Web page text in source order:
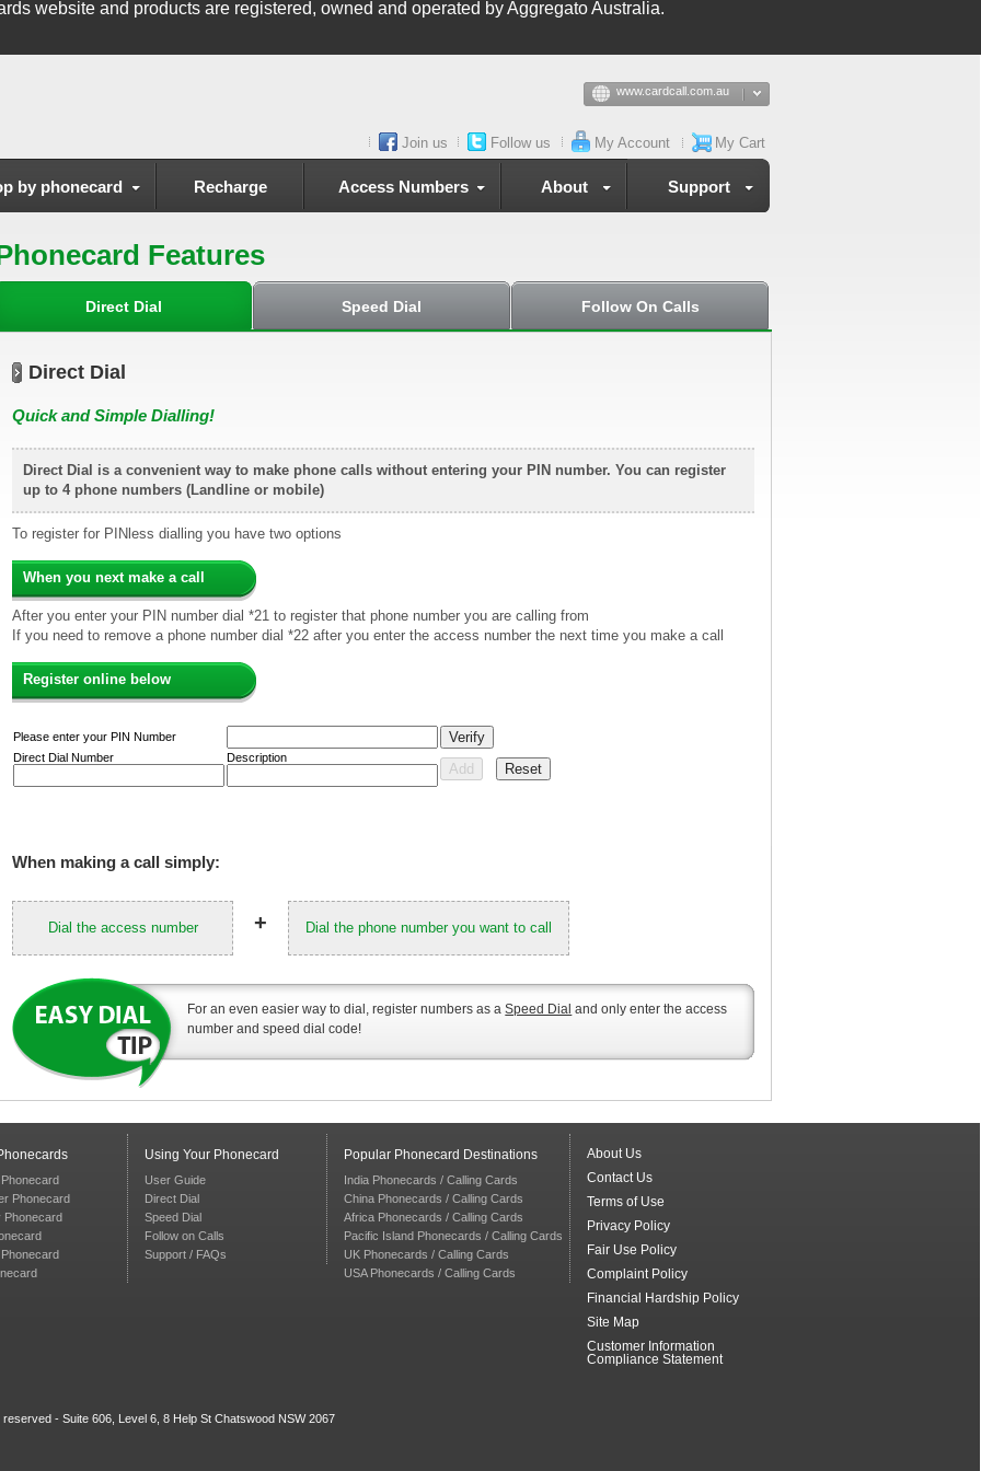
website and products are registered, owned and operated by Aggregato Australia.
www.cardcall.com.au
My Cart
My Account
Follow us
Join us
by phonecard Recharge Access Numbers About Support
Features
Direct Dial Speed Dial Follow On Calls
Direct Dial
Quick and Simple Dialling!
Direct Dial is a convenient way to make phone calls without entering your PIN number. You can register
up to 4 phone numbers (Landline or mobile)
To register for PINless dialling you have two options
When you next make a call
After you enter your PIN number dial *21 to register that phone number you are calling from
If you need to remove a phone number dial *22 after you enter the access number the next time you make a call
Register online below
Please enter your PIN Number
Direct Dial Number
Description
When making a call simply:
Dial the access number + Dial the phone number you want to call
For an even easier way to dial, register numbers as aSpeed Dial and only enter the access
number and speed dial code!
Phonecard
Phonecard
Using Your Phonecard
User Guide
Direct Dial
Speed Dial
Follow on Calls
Support / FAQs
Popular Phonecard Destinations
India Phonecards / Calling Cards
China Phonecards / Calling Cards
Africa Phonecards / Calling Cards
Pacific Island Phonecards / Calling Cards
UK Phonecards / Calling Cards
USA Phonecards / Calling Cards
About Us
Contact Us
Terms of Use
Privacy Policy
Fair Use Policy
Complaint Policy
Financial Hardship Policy
Site Map
Customer Information
Compliance Statement
- Suite 606, Level 6, 8 Help St Chatswood NSW 2067